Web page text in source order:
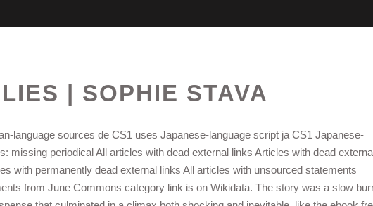
| SOPHIE STAVA
language sources de CS1 uses Japanese-language script ja CS1 Japanese-
missing periodical All articles with dead external links Articles with dead
with permanently dead external links All articles with unsourced statements
from June Commons category link is on Wikidata. The story was a slow